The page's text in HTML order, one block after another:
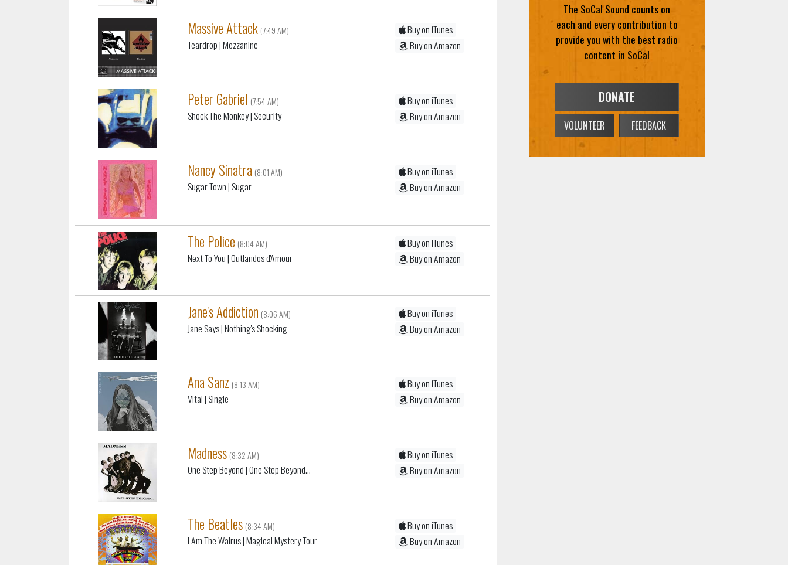
Massive Attack (7:49 AM)
Teardrop| Mezzanine
Buy on iTunes
Buy on Amazon
Peter Gabriel (7:54 AM)
Shock The Monkey| Security
Buy on iTunes
Buy on Amazon
Nancy Sinatra (8:01 AM)
Sugar Town| Sugar
Buy on iTunes
Buy on Amazon
The Police (8:04 AM)
Next To You| Outlandos d'Amour
Buy on iTunes
Buy on Amazon
Jane's Addiction (8:06 AM)
Jane Says| Nothing's Shocking
Buy on iTunes
Buy on Amazon
Ana Sanz (8:13 AM)
Vital| Single
Buy on iTunes
Buy on Amazon
Madness (8:32 AM)
One Step Beyond| One Step Beyond...
Buy on iTunes
Buy on Amazon
The Beatles (8:34 AM)
I Am The Walrus| Magical Mystery Tour
Buy on iTunes
Buy on Amazon
The SoCal Sound counts on
each and every contribution to
provide you with the best radio
content in SoCal
DONATE
VOLUNTEER FEEDBACK